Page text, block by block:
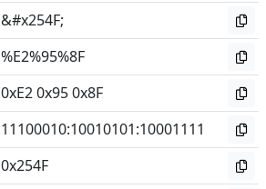
&#x254F;
%E2%95%8F
0xE2 0x95 0x8F
11100010:10010101:10001111
0x254F